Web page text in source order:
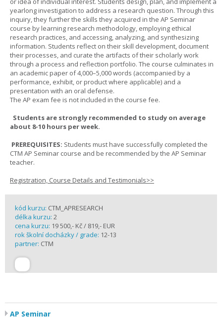
yearlong investigation to address a research question. Through this
inquiry, they further the skills they acquired in the AP Seminar
course by learning research methodology, employing ethical
research practices, and accessing, analyzing, and synthesizing
information. Students reflect on their skill development, document
their processes, and curate the artifacts of their scholarly work
through a process and reflection portfolio. The course culminates in
an academic paper of 4,000–5,000 words (accompanied by a
performance, exhibit, or product where applicable) and a
presentation with an oral defense.
The AP exam fee is not included in the course fee.
Students are strongly recommended to study on average
about 8-10 hours per week.
PREREQUISITES: Students must have successfully completed the
CTM AP Seminar course and be recommended by the AP Seminar
teacher.
Registration, Course Details and Testimonials>>
kód kurzu: CTM_APRESEARCH
délka kurzu: 2
cena kurzu: 19 500,- Kč / 819,- EUR
rok školní docházky / grade: 12-13
partner: CTM
AP Seminar